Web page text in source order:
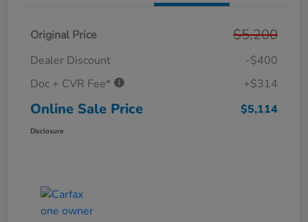
Original Price $5,200
Dealer Discount
-$400
Doc + CVR Fee*
+$314
Online Sale Price $5,114
Disclosure